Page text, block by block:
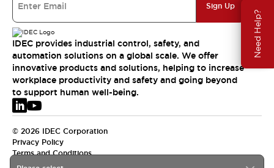
Need Help?
Sign Up
IDEC provides industrial control, safety, and
automation solutions on a global scale. We offer
innovative products and solutions, helping to increase
workplace productivity and safety and going beyond
to support human well-being.
© 2026 IDEC Corporation
Privacy Policy
Terms and Conditions